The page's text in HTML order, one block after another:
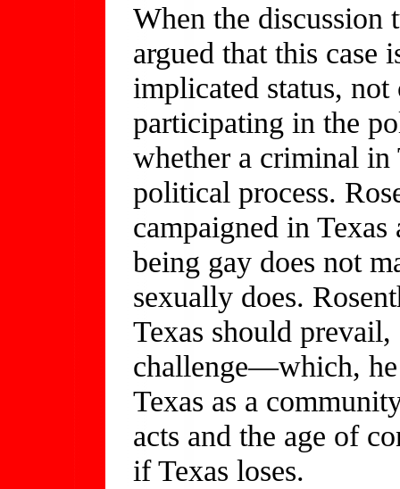
When the discussion
argued that this
implicated status,
participating in the
whether a criminal in
political process.
campaigned in
being gay does not
sexually does.
Texas should
challenge—which,
Texas as a
acts and the age of
if Texas loses.